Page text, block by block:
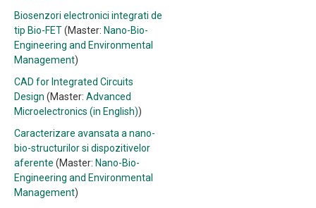
Biosenzori electronici integrati de
tip Bio-FET(Master: Nano-Bio-
Engineering and Environmental
Management)
CAD for Integrated Circuits
Design (Master: Advanced
Microelectronics (in English))
Caracterizare avansata a nano-
bio-structurilor si dispozitivelor
aferente (Master: Nano-Bio-
Engineering and Environmental
Management)